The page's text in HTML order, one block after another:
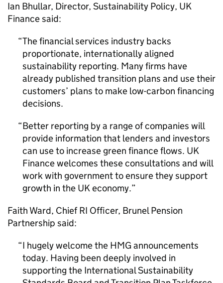
Ian Bhullar, Director, Sustainability Policy, UK
Finance said:
The financial services industry backs
proportionate, internationally aligned
sustainability reporting. Many firms have
already published transition plans and use their
customers’ plans to make low-carbon financing
decisions.
Better reporting by a range of companies will
provide information that lenders and investors
can use to increase green finance flows. UK
Finance welcomes these consultations and will
work with government to ensure they support
growth in the UK economy.
Faith Ward, ChiefRI Officer, Brunel Pension
Partnership said:
I hugely welcome the HMG announcements
today. Having been deeply involved in
supporting the International Sustainability